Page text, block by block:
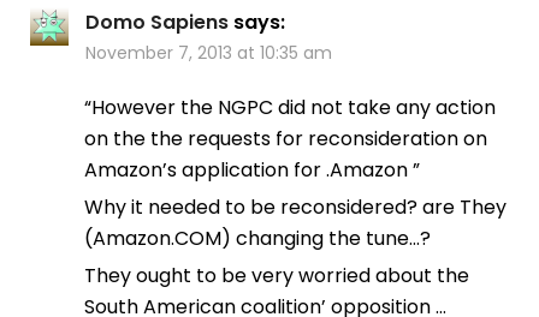
Domo Sapiens says:
November 7, 2013 at 10:35 am
“However the NGPC did not take any action
on the the requests for reconsideration on
Amazon’s application for .Amazon ”
Why it needed to be reconsidered? are They
(Amazon.COM) changing the tune…?
They ought to be very worried about the
South American coalition’ opposition …